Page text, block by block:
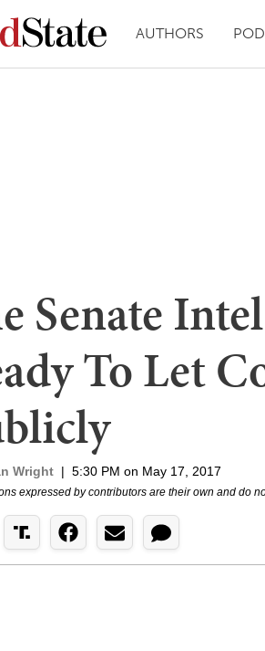
AUTHORS
Senate
To Let
Wright | 5:30 PM on May 17, 2017
expressed by contributors are their own and do